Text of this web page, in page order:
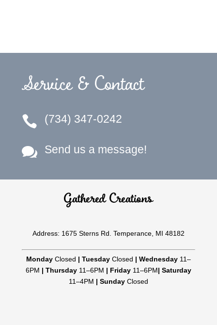
Service & Contact
 (734) 347-0242
 Send us a message!
Gathered Creations
Address: 1675 Sterns Rd. Temperance, MI 48182
MondayClosed | TuesdayClosed | Wednesday 11–
6PM | Thursday11–6PM | Friday11–6PM| Saturday
11–4PM | SundayClosed